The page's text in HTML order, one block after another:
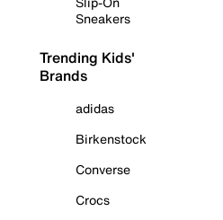
Sneakers
Trending Kids'
Brands
adidas
Birkenstock
Converse
Crocs